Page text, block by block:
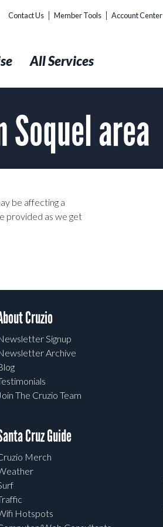
Contact Us Member Tools Account Center
All Services
area
be affecting a
provided as we get
Cruzio
Signup
Archive
Join The Cruzio Team
Cruz Guide
Merch
Hotspots